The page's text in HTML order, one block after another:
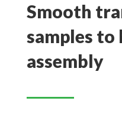
Smooth
samples to
assembly